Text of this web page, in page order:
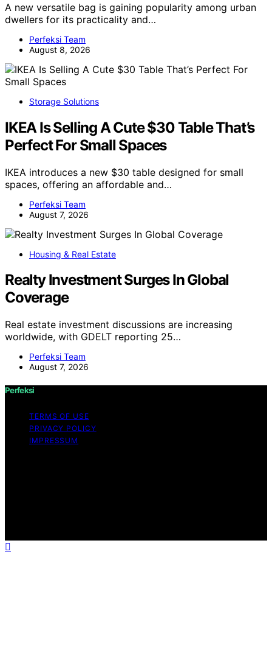
A new versatile bag is gaining popularity among urban
dwellers for its practicality and…
Perfeksi Team
August 8, 2026
Storage Solutions
IKEA Is Selling A Cute $30 Table That’s
Perfect For Small Spaces
IKEA introduces a new $30 table designed for small
spaces, offering an affordable and…
Perfeksi Team
August 7, 2026
Housing & Real Estate
Realty Investment Surges In Global
Coverage
Real estate investment discussions are increasing
worldwide, with GDELT reporting 25…
Perfeksi Team
August 7, 2026
Perfeksi
TERMS OF USE
PRIVACY POLICY
IMPRESSUM